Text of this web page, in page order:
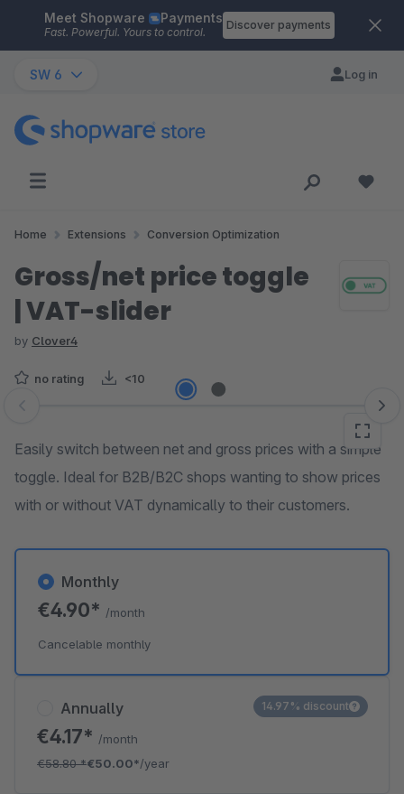
Skip to main content
Meet Shopware Payments
Fast. Powerful. Yours to control.
Discover payments
SW 6 Log in
Home Extensions Conversion Optimization
Gross/net price toggle
| VAT-slider
by Clover4
no rating <10
Skip image gallery
Easily switch between net and gross prices with a simple
toggle. Ideal for B2B/B2C shops wanting to show prices
with or without VAT dynamically to their customers.
Annually
€4.17* /month
€58.80*€50.00*/year
14.97% discount
Monthly
€4.90* /month
Cancelable monthly